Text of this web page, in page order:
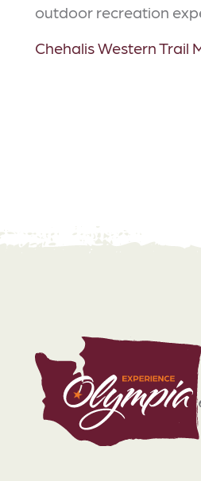
outdoor recreation
Chehalis Western Trail